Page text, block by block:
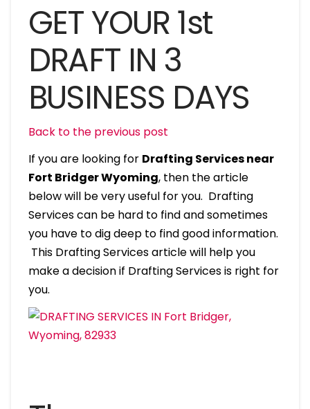
GET YOUR 1st
DRAFT IN 3
BUSINESS DAYS
Back to the previous post
If you are looking for Drafting Services near
Fort Bridger Wyoming, then the article
below will be very useful for you. Drafting
Services can be hard to find and sometimes
you have to dig deep to find good information.
This Drafting Services article will help you
make a decision if Drafting Services is right for
you.